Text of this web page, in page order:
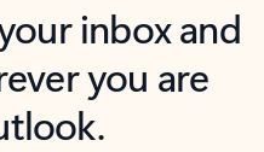
inbox and
you are